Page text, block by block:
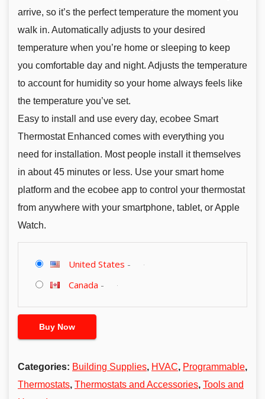
arrive, so it’s the perfect temperature the moment you
walk in. Automatically adjusts to your desired
temperature when you’re home or sleeping to keep
you comfortable day and night. Adjusts the temperature
to account for humidity so your home always feels like
the temperature you’ve set.
Easy to install and use every day, ecobee Smart
Thermostat Enhanced comes with everything you
need for installation. Most people install it themselves
in about 45 minutes or less. Use your smart home
platform and the ecobee app to control your thermostat
from anywhere with your smartphone, tablet, or Apple
Watch.
United States -
Canada -
Buy Now
Categories: Building Supplies, HVAC, Programmable,
Thermostats, Thermostats and Accessories, Tools and